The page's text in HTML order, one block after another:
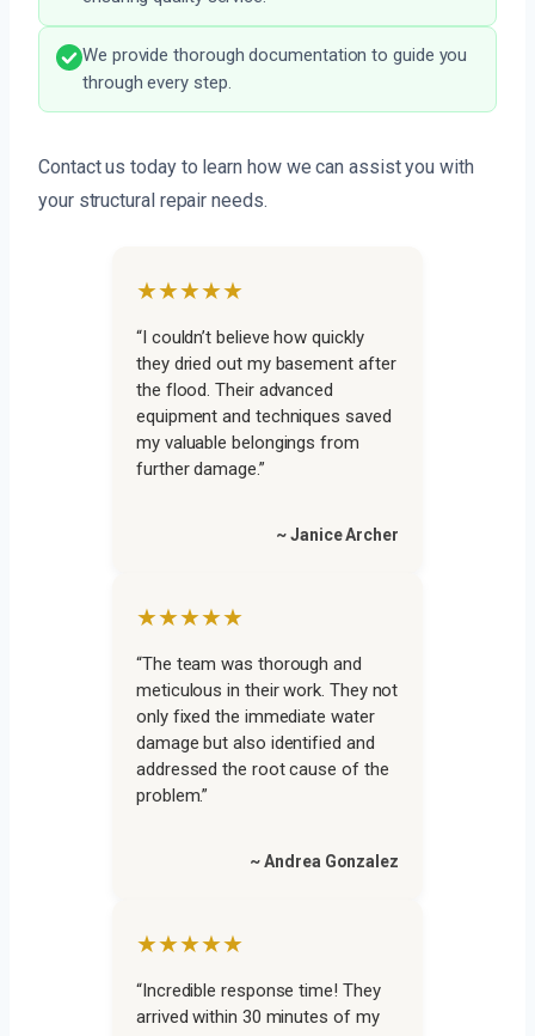
We provide thorough documentation to guide you
through every step.
Contact us today to learn how we can assist you with
your structural repair needs.
★★★★★
“I couldn’t believe how quickly
they dried out my basement after
the flood. Their advanced
equipment and techniques saved
my valuable belongings from
further damage.”
~ Janice Archer
★★★★★
“The team was thorough and
meticulous in their work. They not
only fixed the immediate water
damage but also identified and
addressed the root cause of the
problem.”
~ Andrea Gonzalez
★★★★★
“Incredible response time! They
arrived within 30 minutes of my